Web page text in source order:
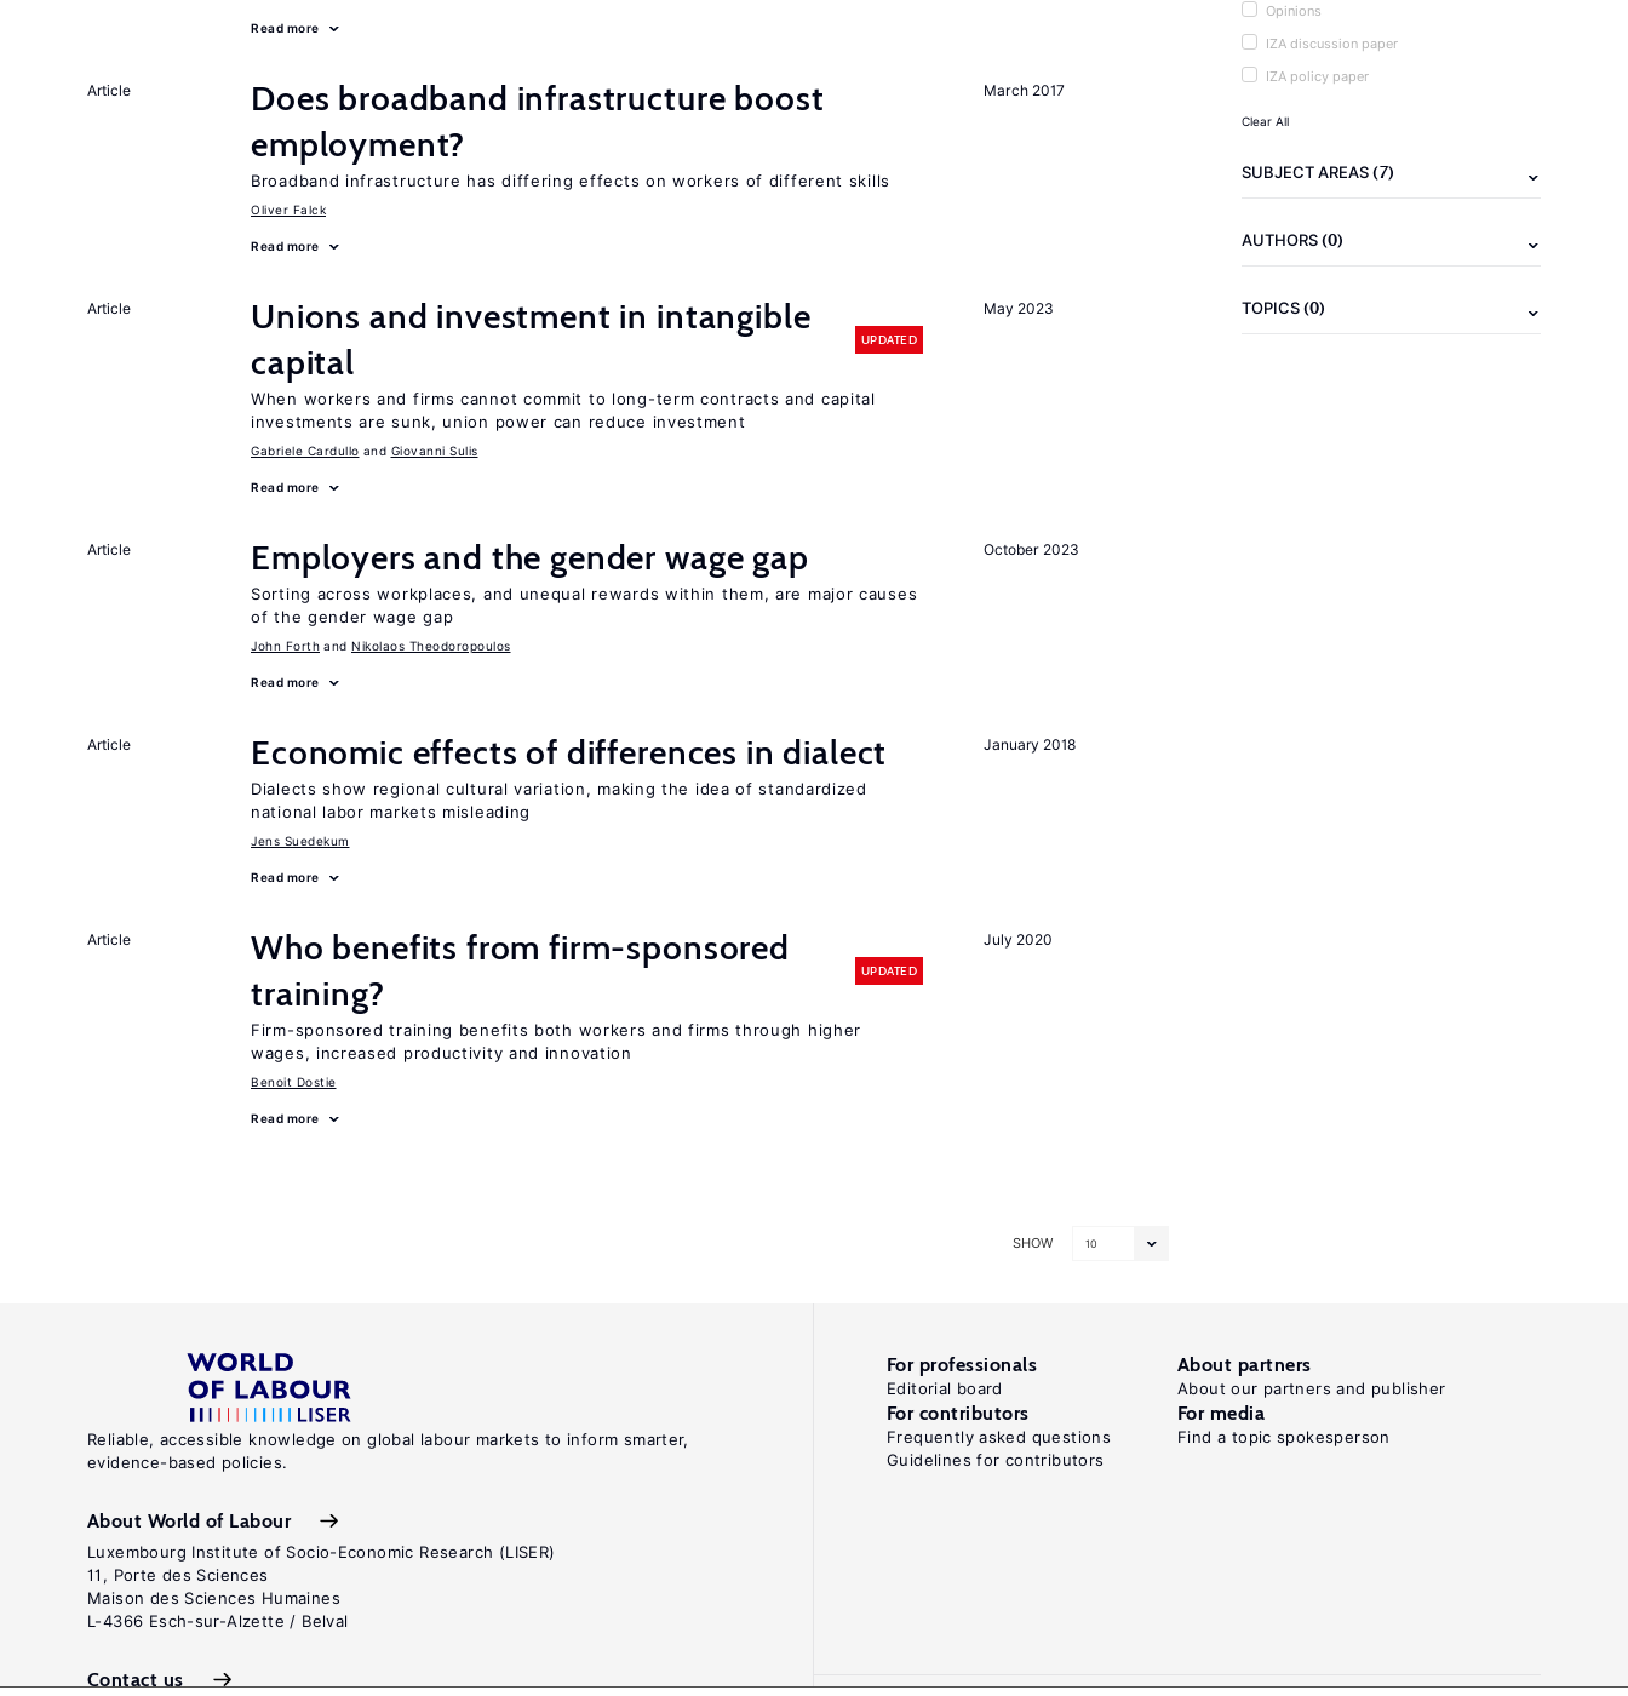
Read more
March 2017
Article
Does broadband infrastructure boost
employment?
Broadband infrastructure has differing effects on workers of different skills
Oliver Falck
Read more
May 2023
Article
Unions and investment in intangible
capital
UPDATED
When workers and firms cannot commit to long-term contracts and capital
investments are sunk, union power can reduce investment
Gabriele Cardullo Giovanni Sulis
Read more
October 2023
Article Employers and the gender wage gap
Sorting across workplaces, and unequal rewards within them, are major causes
of the gender wage gap
John Forth Nikolaos Theodoropoulos
Read more
January 2018
Article Economic effects of differences in dialect
Dialects show regional cultural variation, making the idea of standardized
national labor markets misleading
Jens Suedekum
Read more
July 2020
Article
Who benefits from firm-sponsored
training?
UPDATED
Firm-sponsored training benefits both workers and firms through higher
wages, increased productivity and innovation
Benoit Dostie
Read more
SHOW 10
Opinions
IZA discussion paper
IZA policy paper
Clear All
SUBJECT AREAS(7)
AUTHORS(0)
TOPICS(0)
Reliable, accessible knowledge on global labour markets to inform smarter,
evidence-based policies.
About World of Labour
Luxembourg Institute of Socio-Economic Research (LISER)
11, Porte des Sciences
Maison des Sciences Humaines
L-4366 Esch-sur-Alzette / Belval
Contact us
For professionals
Editorial board
About partners
About our partners and publisher
For contributors
Frequently asked questions
Guidelines for contributors
For media
Find a topic spokesperson